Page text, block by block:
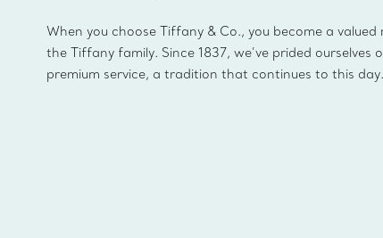
When you choose Tiffany & Co., you become a valued
the Tiffany family. Since 1837, we’ve prided ourselves
premium service, a tradition that continues to this day.